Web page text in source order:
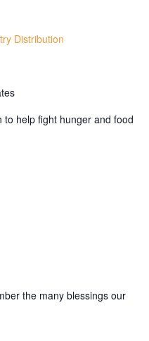
Distribution
to help fight hunger and food
the many blessings our